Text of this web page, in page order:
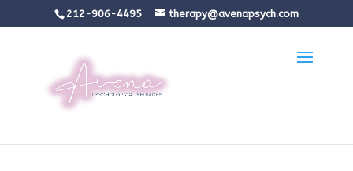
212-906-4495 therapy@avenapsych.com